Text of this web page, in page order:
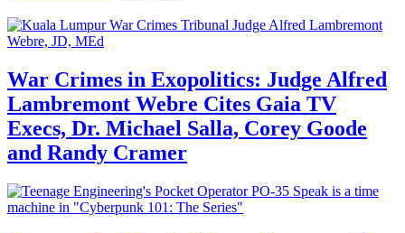
War Crimes in Exopolitics: Judge Alfred
Lambremont Webre Cites Gaia TV
Execs, Dr. Michael Salla, Corey Goode
and Randy Cramer